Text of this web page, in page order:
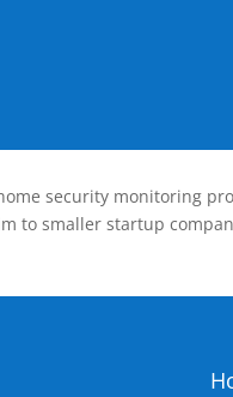
security monitoring
to smaller startup